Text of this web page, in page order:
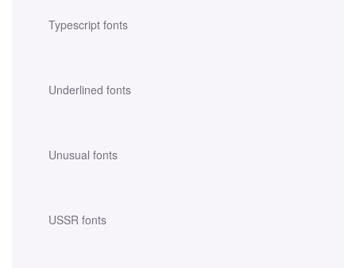
Typescript fonts
Underlined fonts
Unusual fonts
USSR fonts